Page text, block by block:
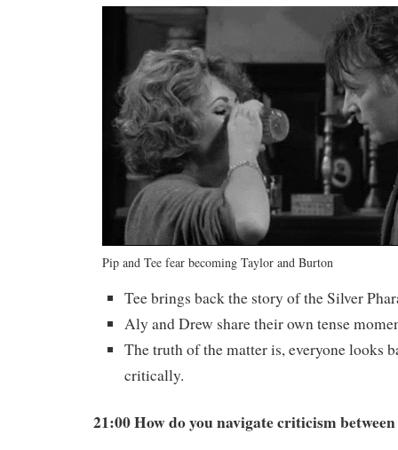
Pip and Tee fear becoming Taylor and Burton
Tee brings back the story of the Silver
Aly and Drew share their own tense
The truth of the matter is, everyone looks
critically.
21:00 How do you navigate criticism